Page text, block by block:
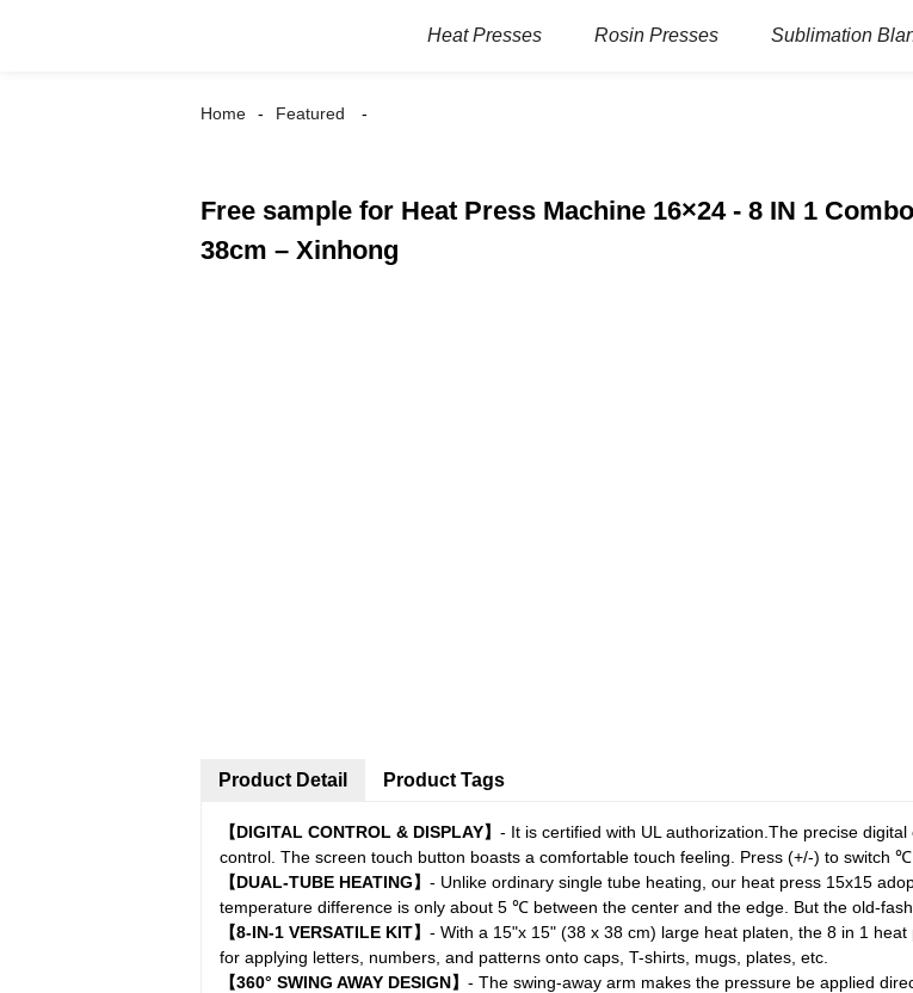
Heat Presses Rosin Presses Sublimation
Home Featured
Free sample for Heat Press Machine 16×24 - 8 IN 1
38cm – Xinhong
Product Detail
【DIGITAL CONTROL & DISPLAY】 - It is certified with UL authorization.The precise
control. The screen touch button boasts a comfortable touch feeling. Press (+/-) to switch ℃
【DUAL-TUBE HEATING】 - Unlike ordinary single tube heating, our heat press 15x15
temperature difference is only about 5 ℃ between the center and the edge. But the old-
【8-IN-1 VERSATILE KIT】 - With a 15"x 15" (38 x 38 cm) large heat platen, the 8 in 1
for applying letters, numbers, and patterns onto caps, T-shirts, mugs, plates, etc.
【360° SWING AWAY DESIGN】 - The swing-away arm makes the pressure be applied
Product Tags